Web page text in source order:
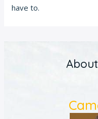
have to.